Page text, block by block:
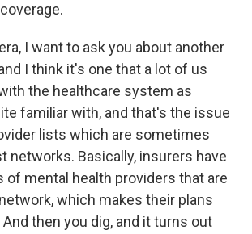
I want to ask you about another
I think it's one that a lot of us
the healthcare system as
familiar with, and that's the issue
lists which are sometimes
networks. Basically, insurers have
of mental health providers that are
which makes their plans
And then you dig, and it turns out